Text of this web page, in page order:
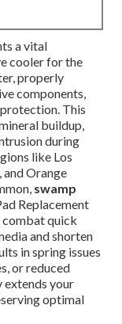
a vital
cooler for the
properly
components,
This
buildup,
during
like Los
and Orange
swamp
Replacement
combat quick
and shorten
in spring issues
or reduced
your
optimal